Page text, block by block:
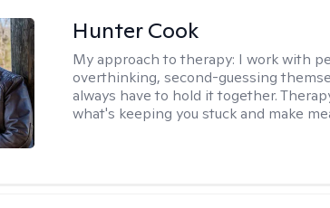
Hunter Cook
My approach to therapy: I work with
overthinking, second-guessing
always have to hold it together.
what's keeping you stuck and make